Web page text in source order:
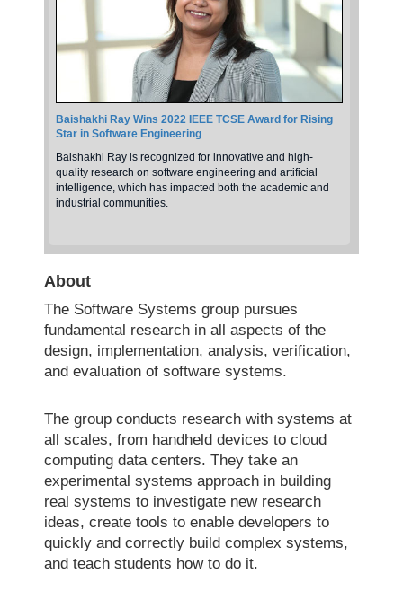
Baishakhi Ray Wins 2022 IEEE TCSE Award for Rising
Star in Software Engineering
Baishakhi Ray is recognized for innovative and high-
quality research on software engineering and artificial
intelligence, which has impacted both the academic and
industrial communities.
About
The Software Systems group pursues
fundamental research in all aspects of the
design, implementation, analysis, verification,
and evaluation of software systems.
The group conducts research with systems at
all scales, from handheld devices to cloud
computing data centers. They take an
experimental systems approach in building
real systems to investigate new research
ideas, create tools to enable developers to
quickly and correctly build complex systems,
and teach students how to do it.